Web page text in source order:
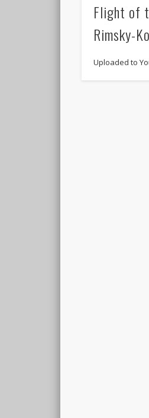
Flight of
Rimsky-
Uploaded to